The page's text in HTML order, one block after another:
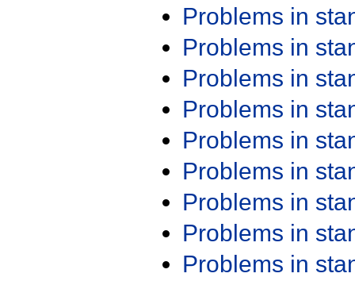
Problems in
Problems in
Problems in
Problems in
Problems in
Problems in
Problems in
Problems in
Problems in